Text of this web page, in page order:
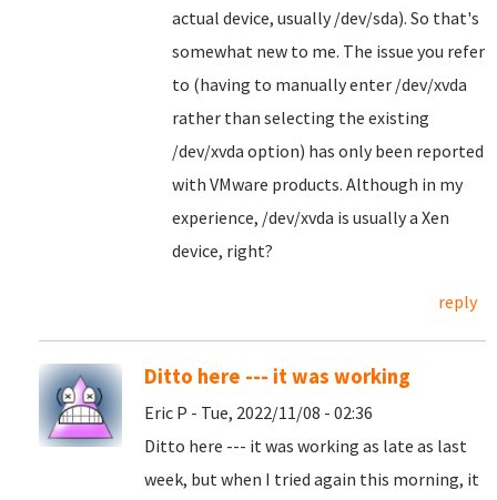
actual device, usually /dev/sda). So that's
somewhat new to me. The issue you refer
to (having to manually enter /dev/xvda
rather than selecting the existing
/dev/xvda option) has only been reported
with VMware products. Although in my
experience, /dev/xvda is usually a Xen
device, right?
reply
Ditto here --- it was working
Eric P - Tue, 2022/11/08 - 02:36
Ditto here --- it was working as late as last
week, but when I tried again this morning, it